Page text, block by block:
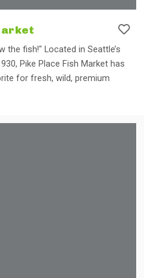
the fish!" Located in Seattle’s
Pike Place Fish Market has
for fresh, wild, premium